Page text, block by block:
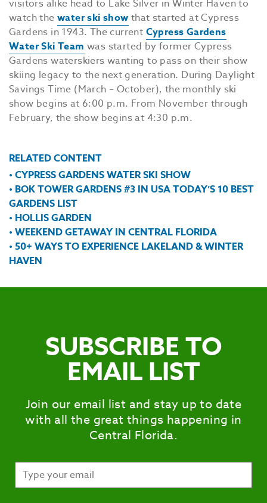
visitors alike head to Lake Silver in Winter Haven to
watch thewater ski show that started at Cypress
Gardens in 1943. The current Cypress Gardens
Water Ski Team was started by former Cypress
Gardens waterskiers wanting to pass on their show
skiing legacy to the next generation. During Daylight
Savings Time (March – October), the monthly ski
show begins at 6:00 p.m. From November through
February, the show begins at 4:30 p.m.
RELATED CONTENT
• CYPRESS GARDENS WATER SKI SHOW
• BOK TOWER GARDENS #3 IN USA TODAY’S 10 BEST
GARDENS LIST
• HOLLIS GARDEN
• WEEKEND GETAWAY IN CENTRAL FLORIDA
• 50+ WAYS TO EXPERIENCE LAKELAND & WINTER
HAVEN
SUBSCRIBE TO
EMAIL LIST
Join our email list and stay up to date
with all the great things happening in
Central Florida.